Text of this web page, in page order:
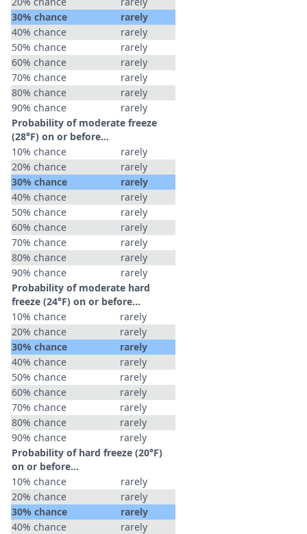
30% chance
rarely
40% chance
rarely
50% chance
rarely
60% chance
rarely
70% chance
rarely
80% chance
rarely
90% chance
rarely
Probability of moderate freeze
(28°F) on or before...
10% chance
rarely
20% chance
rarely
30% chance
rarely
40% chance
rarely
50% chance
rarely
60% chance
rarely
70% chance
rarely
80% chance
rarely
90% chance
rarely
Probability of moderate hard
freeze (24°F) on or before...
10% chance
rarely
20% chance
rarely
30% chance
rarely
40% chance
rarely
50% chance
rarely
60% chance
rarely
70% chance
rarely
80% chance
rarely
90% chance
rarely
Probability of hard freeze (20°F)
on or before...
10% chance
rarely
20% chance
rarely
30% chance
rarely
40% chance
rarely